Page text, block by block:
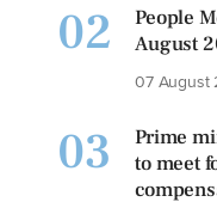
02
People
August
07
03
Prime
to meet